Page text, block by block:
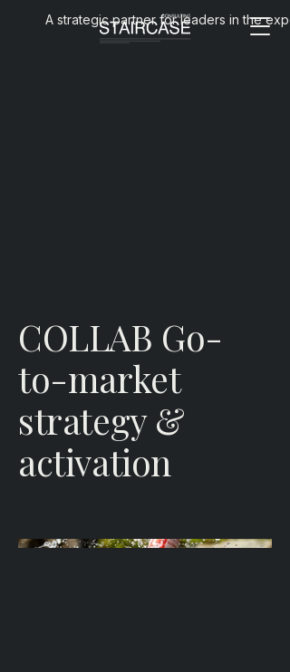
A strategic partner for leaders in the
COLLAB Go-
to-market
strategy &
activation